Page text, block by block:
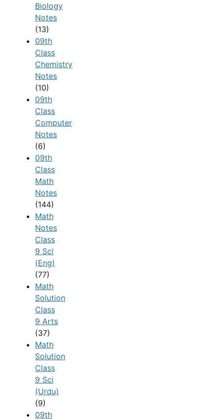
Biology
Notes
(13)
09th
Class
Chemistry
Notes
(10)
09th
Class
Computer
Notes
(6)
09th
Class
Math
Notes
(144)
Math
Notes
Class
9 Sci
(Eng)
(77)
Math
Solution
Class
9 Arts
(37)
Math
Solution
Class
9 Sci
(Urdu)
(9)
09th